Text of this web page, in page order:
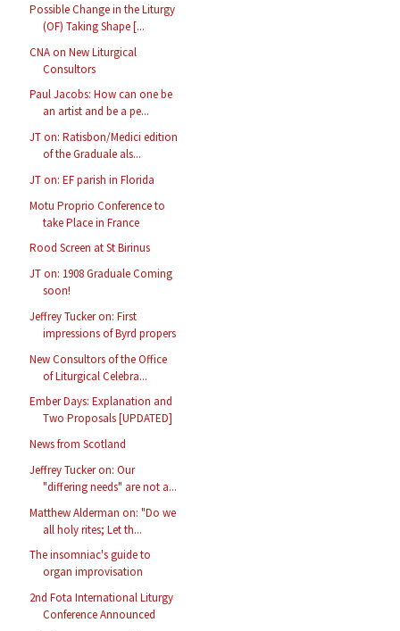
Possible Change in the Liturgy
(OF) Taking Shape [...
CNA on New Liturgical
Consultors
Paul Jacobs: How can one be
an artist and be a pe...
JT on: Ratisbon/Medici edition
of the Graduale als...
JT on: EF parish in Florida
Motu Proprio Conference to
take Place in France
Rood Screen at St Birinus
JT on: 1908 Graduale Coming
soon!
Jeffrey Tucker on: First
impressions of Byrd propers
New Consultors of the Office
of Liturgical Celebra...
Ember Days: Explanation and
Two Proposals [UPDATED]
News from Scotland
Jeffrey Tucker on: Our
"differing needs" are not a...
Matthew Alderman on: "Do we
all holy rites; Let th...
The insomniac's guide to
organ improvisation
2nd Fota International Liturgy
Conference Announced